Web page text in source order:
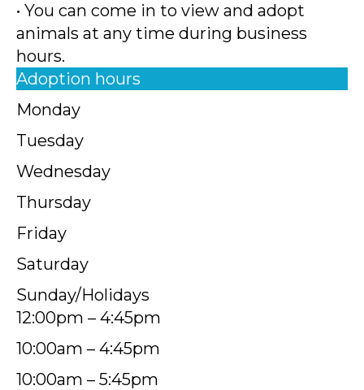
• You can come in to view and adopt
animals at any time during business
hours.
Adoption hours
Monday
Tuesday
Wednesday
Thursday
Friday
Saturday
Sunday/Holidays
12:00pm – 4:45pm
10:00am – 4:45pm
10:00am – 5:45pm